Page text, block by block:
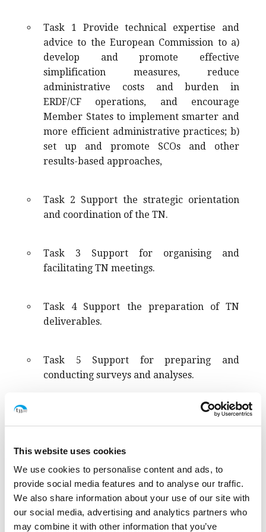
This website uses cookies
We use cookies to personalise content and ads, to
provide social media features and to analyse our traffic.
We also share information about your use of our site with
our social media, advertising and analytics partners who
may combine it with other information that you’ve
Task 1 Provide technical expertise and
advice to the European Commission to a)
develop and promote effective
simplification measures, reduce
administrative costs and burden in
ERDF/CF operations, and encourage
Member States to implement smarter and
more efficient administrative practices; b)
set up and promote SCOs and other
results-based approaches,
Task 2 Support the strategic orientation
and coordination of the TN.
Task 3 Support for organising and
facilitating TN meetings.
Task 4 Support the preparation of TN
deliverables.
Task 5 Support for preparing and
conducting surveys and analyses.
Task 6 Support the exchange and
dissemination of TN practices, as well as